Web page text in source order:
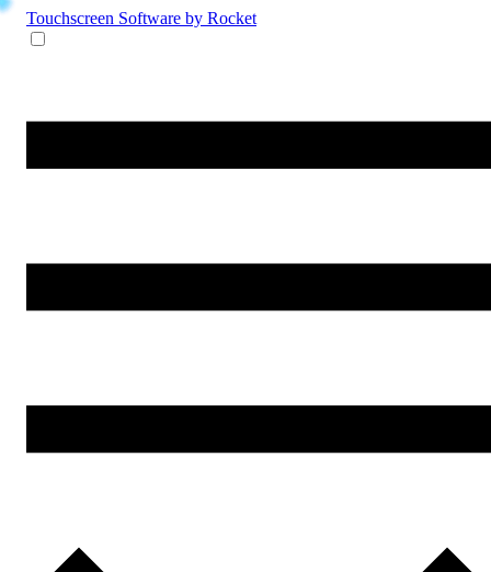
Touchscreen Software by Rocket